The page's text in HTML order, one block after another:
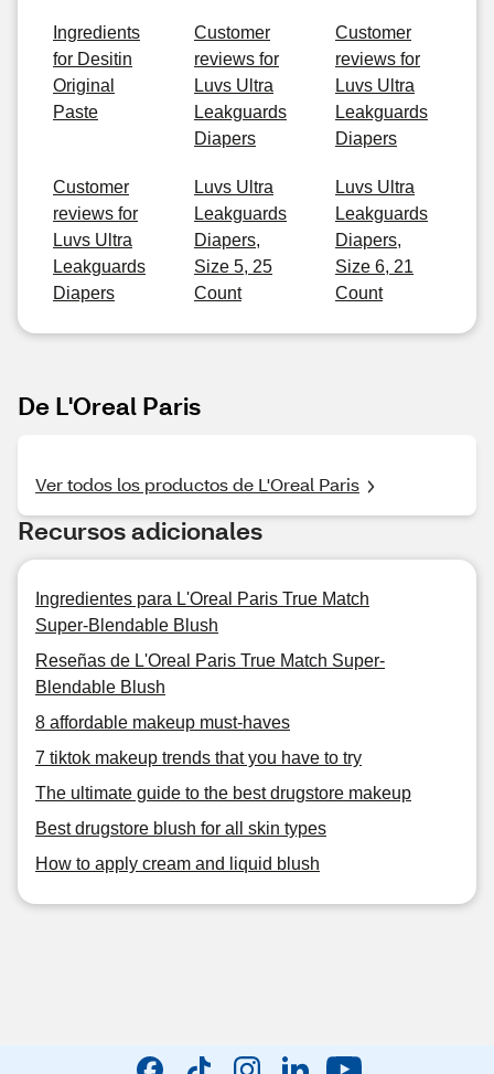
Ingredients
for Desitin
Original
Paste
Customer
reviews for
Luvs Ultra
Leakguards
Diapers
Customer
reviews for
Luvs Ultra
Leakguards
Diapers
Customer
reviews for
Luvs Ultra
Leakguards
Diapers
Luvs Ultra
Leakguards
Diapers,
Size 5, 25
Count
Luvs Ultra
Leakguards
Diapers,
Size 6, 21
Count
De L'Oreal Paris
Ver todos los productos de L'Oreal Paris
Recursos adicionales
Ingredientes para L'Oreal Paris True Match
Super-Blendable Blush
Reseñas de L'Oreal Paris True Match Super-
Blendable Blush
8 affordable makeup must-haves
7 tiktok makeup trends that you have to try
The ultimate guide to the best drugstore makeup
Best drugstore blush for all skin types
How to apply cream and liquid blush